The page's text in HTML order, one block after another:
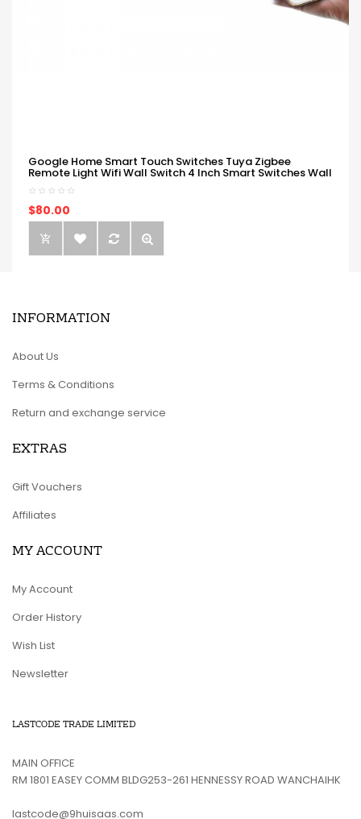
Google Home Smart Touch Switches Tuya Zigbee
Remote Light Wifi Wall Switch 4 Inch Smart Switches Wall
$80.00
INFORMATION
About Us
Terms & Conditions
Return and exchange service
EXTRAS
Gift Vouchers
Affiliates
MY ACCOUNT
My Account
Order History
Wish List
Newsletter
LASTCODE TRADE LIMITED
MAIN OFFICE
RM 1801 EASEY COMM BLDG253-261 HENNESSY ROAD WANCHAIHK
lastcode@9huisaas.com